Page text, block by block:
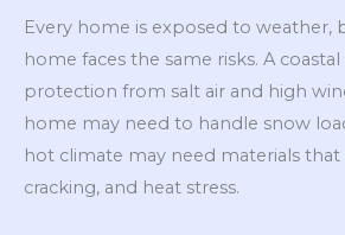
Every home is exposed to weather,
home faces the same risks. A
protection from salt air and high
home may need to handle snow
hot climate may need materials that
cracking, and heat stress.